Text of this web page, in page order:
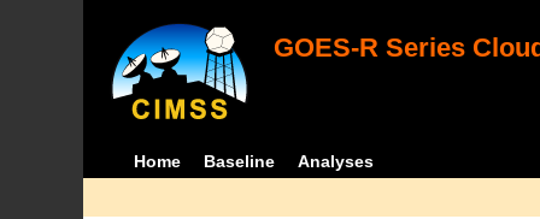
GOES-R Series
Home Baseline Analyses